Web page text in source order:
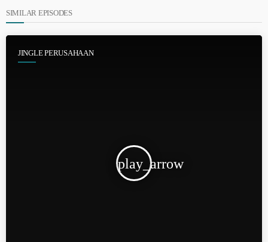
SIMILAR EPISODES
JINGLE PERUSAHAAN
play_arrow